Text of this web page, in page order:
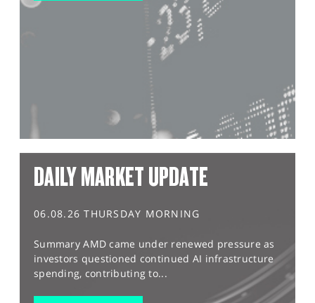
DAILY MARKET UPDATE
06.08.26 THURSDAY MORNING
Summary AMD came under renewed pressure as
investors questioned continued AI infrastructure
spending, contributing to...